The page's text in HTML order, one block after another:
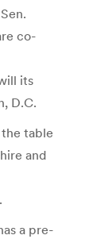
co-
its
D.C.
the table
and
a pre-